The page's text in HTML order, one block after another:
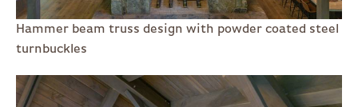
Hammer beam truss design with powder coated steel
turnbuckles